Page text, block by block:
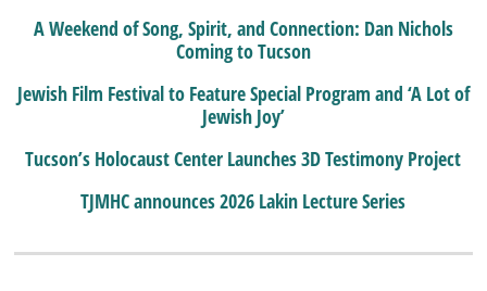
A Weekend of Song, Spirit, and Connection: Dan Nichols
Coming to Tucson
Jewish Film Festival to Feature Special Program and ‘A Lot of
Jewish Joy’
Tucson’s Holocaust Center Launches 3D Testimony Project
TJMHC announces 2026 Lakin Lecture Series